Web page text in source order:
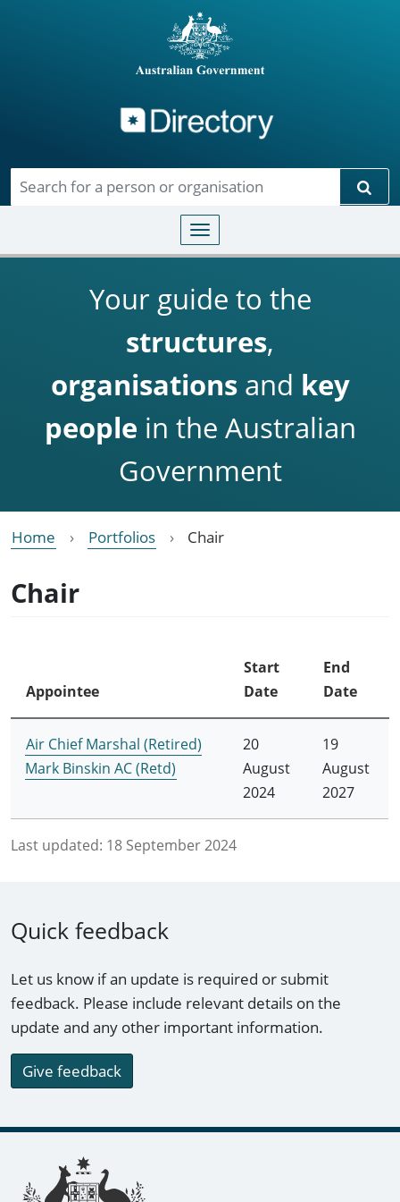
Toggle navigation
Your guide to the
structures,
organisationsand key
people in the Australian
Government
Home Portfolios Chair
Chair
Appointee
Start
Date
End
Date
Air Chief Marshal (Retired)
Mark Binskin AC (Retd)
20
August
2024
19
August
2027
Last updated: 18 September 2024
Quick feedback
Let us know if an update is required or submit
feedback. Please include relevant details on the
update and any other important information.
Give feedback
Footer links